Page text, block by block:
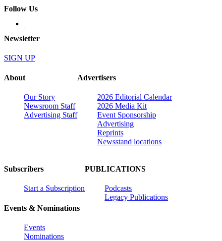
Follow Us
Newsletter
SIGN UP
About
Our Story
Newsroom Staff
Advertising Staff
Advertisers
2026 Editorial Calendar
2026 Media Kit
Event Sponsorship
Advertising
Reprints
Newsstand locations
Subscribers
Start a Subscription
Events & Nominations
Events
Nominations
PUBLICATIONS
Podcasts
Legacy Publications